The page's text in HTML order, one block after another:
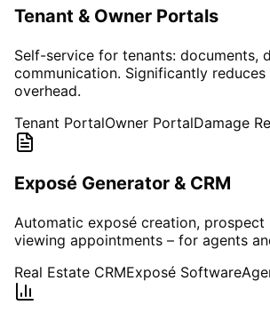
Tenant & Owner Portals
Self-service for tenants: documents,
communication. Significantly
overhead.
Tenant PortalOwner PortalDamage
Exposé Generator & CRM
Automatic exposé creation, prospect
viewing appointments – for agents
Real Estate CRMExposé Software